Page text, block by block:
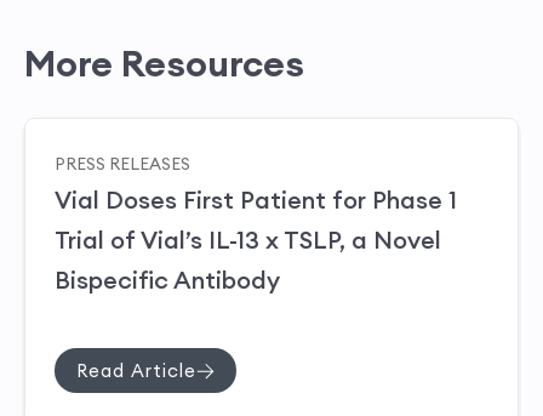
More Resources
PRESS RELEASES
Vial Doses First Patient for Phase 1
Trial of Vial’s IL-13 x TSLP, a Novel
Bispecific Antibody
Read Article